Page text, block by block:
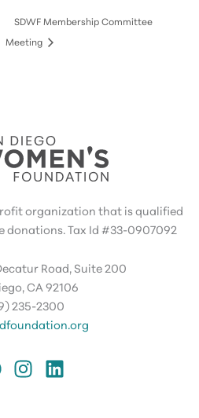
SDWF Membership Committee
Meeting
organization that is qualified
Tax Id #33-0907092
Road, Suite 200
CA 92106
235-2300